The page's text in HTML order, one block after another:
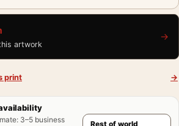
artwork
→
print →
: 3–5 business